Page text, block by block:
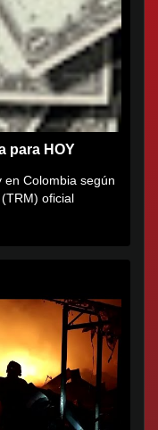
para HOY
Colombia según
oficial